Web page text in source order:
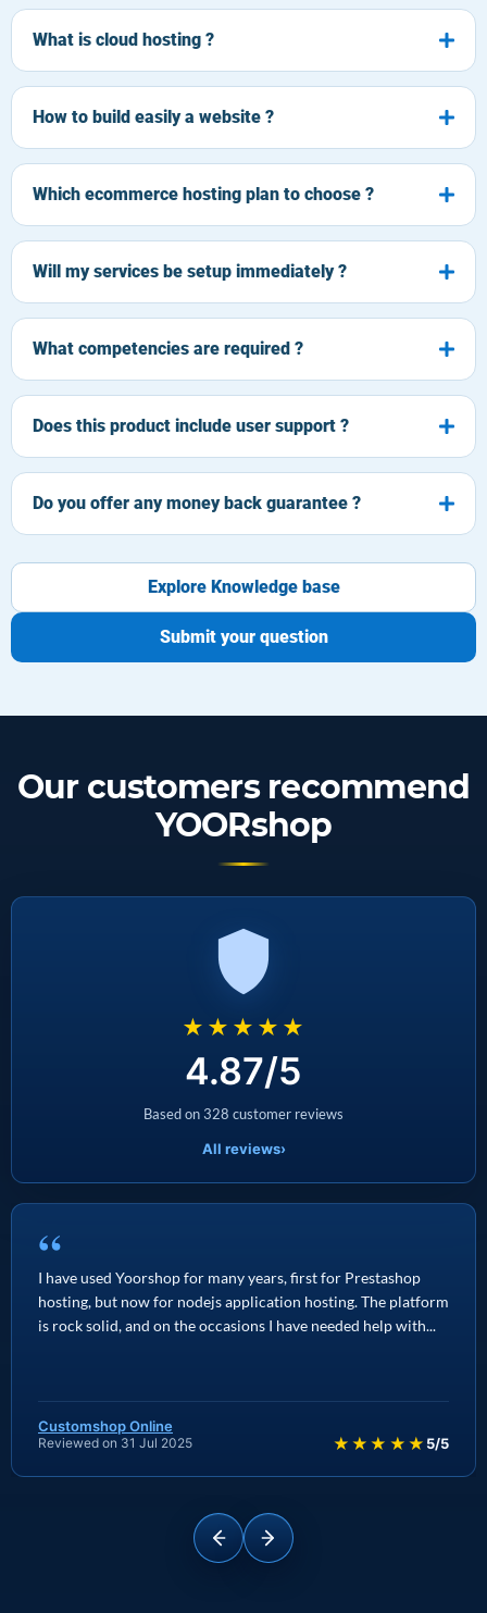
What is cloud hosting ?
How to build easily a website ?
Which ecommerce hosting plan to choose ?
Will my services be setup immediately ?
What competencies are required ?
Does this product include user support ?
Do you offer any money back guarantee ?
Explore Knowledge base
Submit your question
Our customers recommend
YOORshop
★★★★★
4.87/5
Based on 328 customer reviews
All reviews›
“
I have used Yoorshop for many years, first for Prestashop
hosting, but now for nodejs application hosting. The platform
is rock solid, and on the occasions I have needed help with...
Customshop Online
Reviewed on 31 Jul 2025 ★★★★★ 5/5